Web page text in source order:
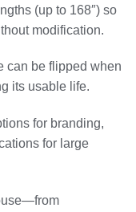
(up to 168″) so
modification.
can be flipped when
its usable life.
for branding,
for large